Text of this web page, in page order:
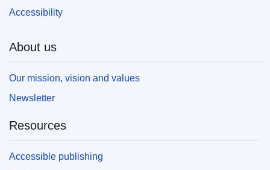
Accessibility
About us
Our mission, vision and values
Newsletter
Resources
Accessible publishing